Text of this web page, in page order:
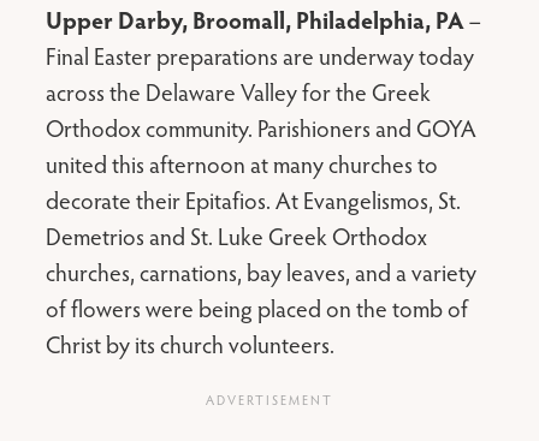
Upper Darby, Broomall, Philadelphia, PA–
Final Easter preparations are underway today
across the Delaware Valley for the Greek
Orthodox community. Parishioners and GOYA
united this afternoon at many churches to
decorate their Epitafios. At Evangelismos, St.
Demetrios and St. Luke Greek Orthodox
churches, carnations, bay leaves, and a variety
of flowers were being placed on the tomb of
Christ by its church volunteers.